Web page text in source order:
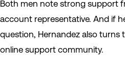
Both men note strong support
account representative. And if
question, Hernandez also turns
online support community.